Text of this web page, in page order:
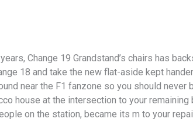
Change 19 Grandstand’s chairs has
18 and take the new flat-aside kept
near the F1 fanzone so you should
house at the intersection to your
on the station, became its m to your